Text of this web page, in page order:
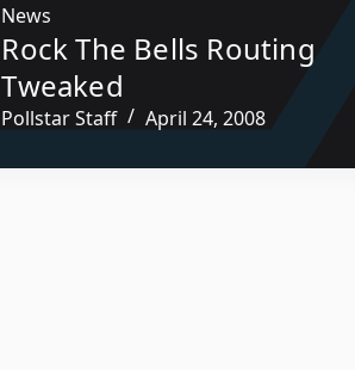
News
Rock The Bells Routing
Tweaked
Pollstar Staff April 24, 2008